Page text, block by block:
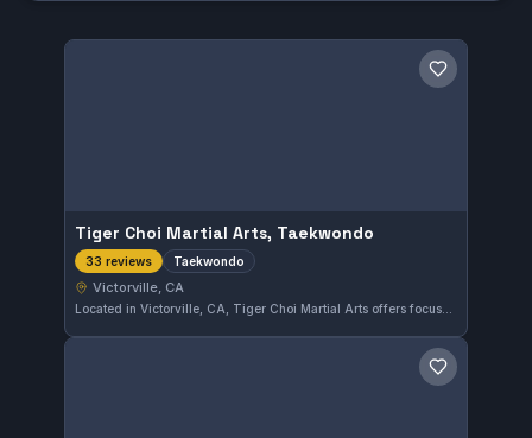
Save gym
Tiger Choi Martial Arts, Taekwondo
33 reviews Taekwondo
Victorville, CA
Located in Victorville, CA, Tiger Choi Martial Arts offers focused Taekwondo training. With a perfect 5.0 rating from 33 reviews, this gym provides a dedicated environment for practitioners seeking to develop their skills in this Korean martial art.
Save gym